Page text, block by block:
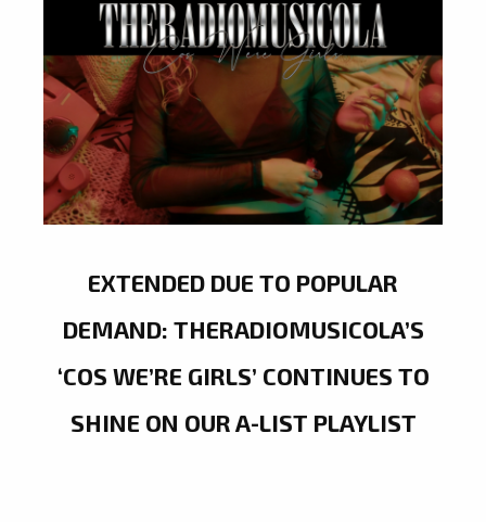
EXTENDED DUE TO POPULAR
DEMAND: THERADIOMUSICOLA’S
‘COS WE’RE GIRLS’ CONTINUES TO
SHINE ON OUR A-LIST PLAYLIST